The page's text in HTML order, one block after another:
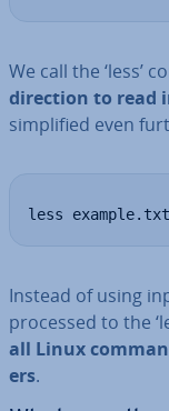
We call the ‘less’
dir­ec­tion to read
sim­pli­fied even
less example.txt
Instead of using
processed to the
all Linux
ers.